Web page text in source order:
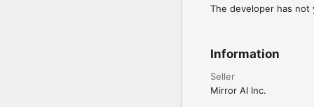
The developer has
Information
Seller
Mirror AI Inc.